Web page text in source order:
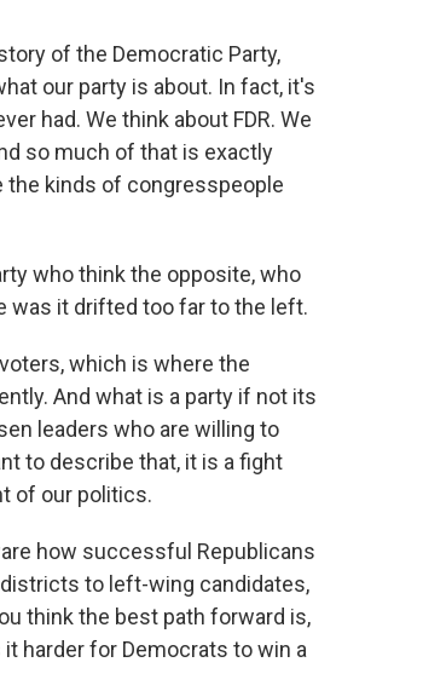
of the Democratic Party,
our party is about. In fact, it's
had. We think about FDR. We
so much of that is exactly
the kinds of congresspeople
who think the opposite, who
was it drifted too far to the left.
which is where the
And what is a party if not its
leaders who are willing to
to describe that, it is a fight
of our politics.
how successful Republicans
to left-wing candidates,
think the best path forward is,
harder for Democrats to win a